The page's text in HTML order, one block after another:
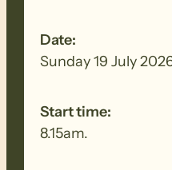
Date:
Sunday 19 July
Start time:
8.15am.